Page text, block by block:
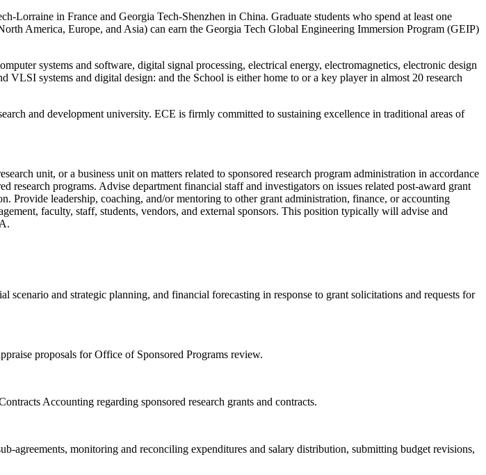
Lorraine in France and Georgia Tech-Shenzhen in China. Graduate students who spend at least one
America, Europe, and Asia) can earn the Georgia Tech Global Engineering Immersion Program (GEIP)
systems and software, digital signal processing, electrical energy, electromagnetics, electronic design
systems and digital design: and the School is either home to or a key player in almost 20 research
and development university. ECE is firmly committed to sustaining excellence in traditional areas of
unit, or a business unit on matters related to sponsored research program administration in accordance
programs. Advise department financial staff and investigators on issues related post-award grant
Provide leadership, coaching, and/or mentoring to other grant administration, finance, or accounting
faculty, staff, students, vendors, and external sponsors. This position typically will advise and
and strategic planning, and financial forecasting in response to grant solicitations and requests for
proposals for Office of Sponsored Programs review.
Accounting regarding sponsored research grants and contracts.
monitoring and reconciling expenditures and salary distribution, submitting budget revisions,